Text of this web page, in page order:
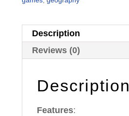
4
Games
Edition
quantity
Description
Reviews (0)
Description
Features: